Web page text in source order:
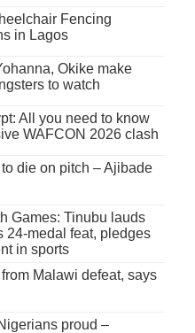
Fencing
in Lagos
Okike make
to watch
All you need to know
WAFCON 2026 clash
die on pitch – Ajibade
Games: Tinubu lauds
24-medal feat, pledges
in sports
Malawi defeat, says
proud –